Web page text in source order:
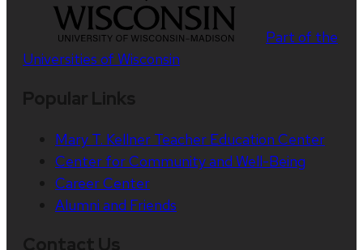
Part of the
Universities of Wisconsin
Mary T. Kellner Teacher Education Center
Center for Community and Well-Being
Career Center
Alumni and Friends